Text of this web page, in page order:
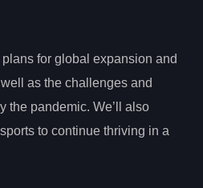
plans for global expansion and
as the challenges and
the pandemic. We’ll also
to continue thriving in a